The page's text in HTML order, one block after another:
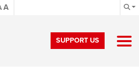
A
SUPPORT US